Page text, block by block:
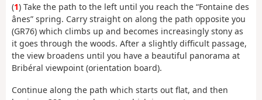
(1) Take the path to the left until you reach the “Fontaine des
ânes” spring. Carry straight on along the path opposite you
(GR76) which climbs up and becomes increasingly stony as
it goes through the woods. After a slightly difficult passage,
the view broadens until you have a beautiful panorama at
Bribéral viewpoint (orientation board).
Continue along the path which starts out flat, and then